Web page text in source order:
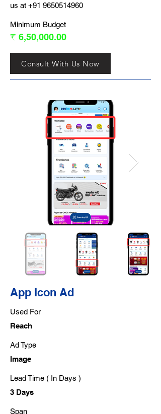
us at +91 9650514960
Minimum Budget
₹ 6,50,000.00
Consult With Us Now
App Icon Ad
Used For
Reach
Ad Type
Image
Lead Time ( In Days )
3 Days
Span